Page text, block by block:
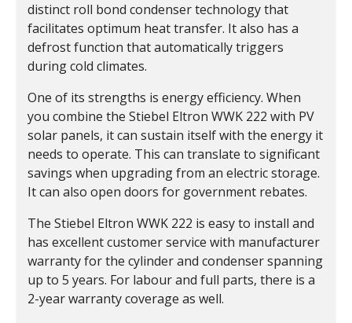
distinct roll bond condenser technology that
facilitates optimum heat transfer. It also has a
defrost function that automatically triggers
during cold climates.
One of its strengths is energy efficiency. When
you combine the Stiebel Eltron WWK 222 with PV
solar panels, it can sustain itself with the energy it
needs to operate. This can translate to significant
savings when upgrading from an electric storage.
It can also open doors for government rebates.
The Stiebel Eltron WWK 222 is easy to install and
has excellent customer service with manufacturer
warranty for the cylinder and condenser spanning
up to 5 years. For labour and full parts, there is a
2-year warranty coverage as well.